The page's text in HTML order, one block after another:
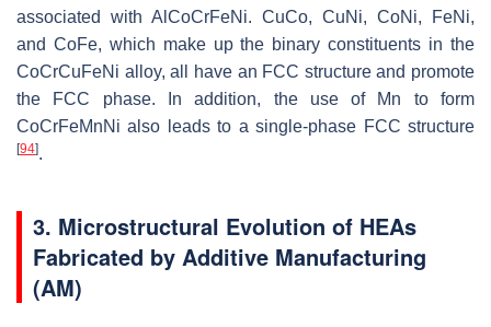
associated with AlCoCrFeNi. CuCo, CuNi, CoNi, FeNi,
and CoFe, which make up the binary constituents in the
CoCrCuFeNi alloy, all have an FCC structure and promote
the FCC phase. In addition, the use of Mn to form
CoCrFeMnNi also leads to a single-phase FCC structure
[94].
3. Microstructural Evolution of HEAs
Fabricated by Additive Manufacturing
(AM)